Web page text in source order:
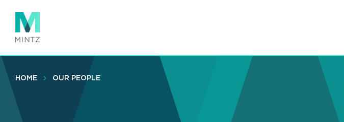
main
content
HOME OUR PEOPLE